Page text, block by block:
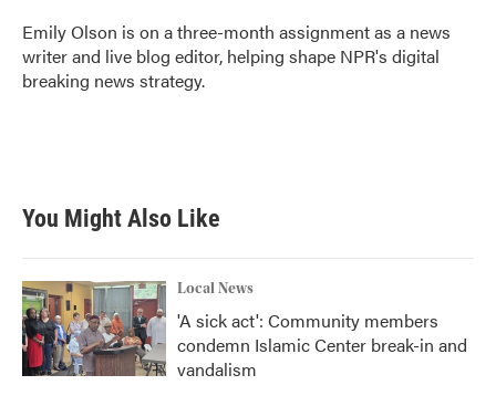
o
k
r
I
n
Emily Olson is on a three-month assignment as a news
writer and live blog editor, helping shape NPR's digital
breaking news strategy.
You Might Also Like
Local News
'A sick act': Community members
condemn Islamic Center break-in and
vandalism